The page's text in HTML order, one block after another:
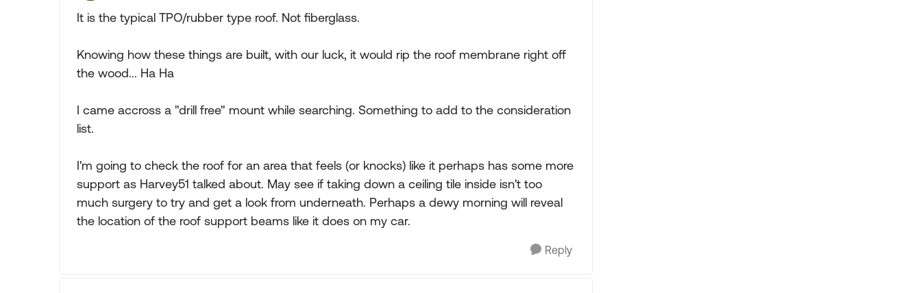
It is the typical TPO/rubber type roof. Not fiberglass.
Knowing how these things are built, with our luck, it would rip the roof membrane right off
the wood... Ha Ha
I came accross a "drill free" mount while searching. Something to add to the consideration
list.
I'm going to check the roof for an area that feels (or knocks) like it perhaps has some more
support as Harvey51 talked about. May see if taking down a ceiling tile inside isn't too
much surgery to try and get a look from underneath. Perhaps a dewy morning will reveal
the location of the roof support beams like it does on my car.
Reply